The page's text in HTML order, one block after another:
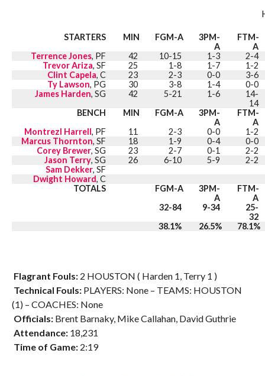
STARTERS MIN FGM-A
3PM-
A
FTM-
A
Terrence Jones, PF 42 10-15 1-3
2-4
Trevor Ariza, SF 25 1-8 1-7
1-2
Clint Capela, C 23 2-3 0-0
3-6
Ty Lawson, PG 30 3-8 1-4
0-0
James Harden, SG 42 5-21 1-6
14-
14
BENCH
MIN FGM-A
3PM-
A
FTM-
A
Montrezl Harrell, PF 11 2-3 0-0
1-2
Marcus Thornton, SF 18 1-9 0-4
0-0
Corey Brewer, SG 23 2-7 0-1
2-2
Jason Terry, SG 26 6-10 5-9
2-2
Sam Dekker, SF
Dwight Howard, C
TOTALS
FGM-A
3PM-
A
FTM-
A
32-84
9-34
25-
32
38.1%
26.5% 78.1%
Flagrant Fouls:2 HOUSTON ( Harden 1, Terry 1 )
Technical Fouls:PLAYERS: None – TEAMS: HOUSTON
(1) – COACHES: None
Officials:Brent Barnaky, Mike Callahan, David Guthrie
Attendance:18,231
Time of Game:2:19